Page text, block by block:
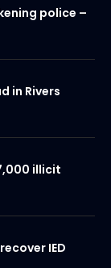
police –
in Rivers
illicit
IED